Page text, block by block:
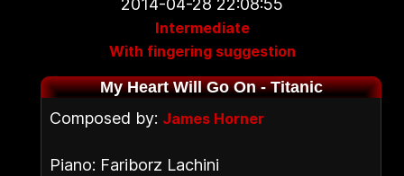
2014-04-28 22:08:55
Intermediate
With fingering suggestion
My Heart Will Go On - Titanic
Composed by: James Horner
Piano: Fariborz Lachini